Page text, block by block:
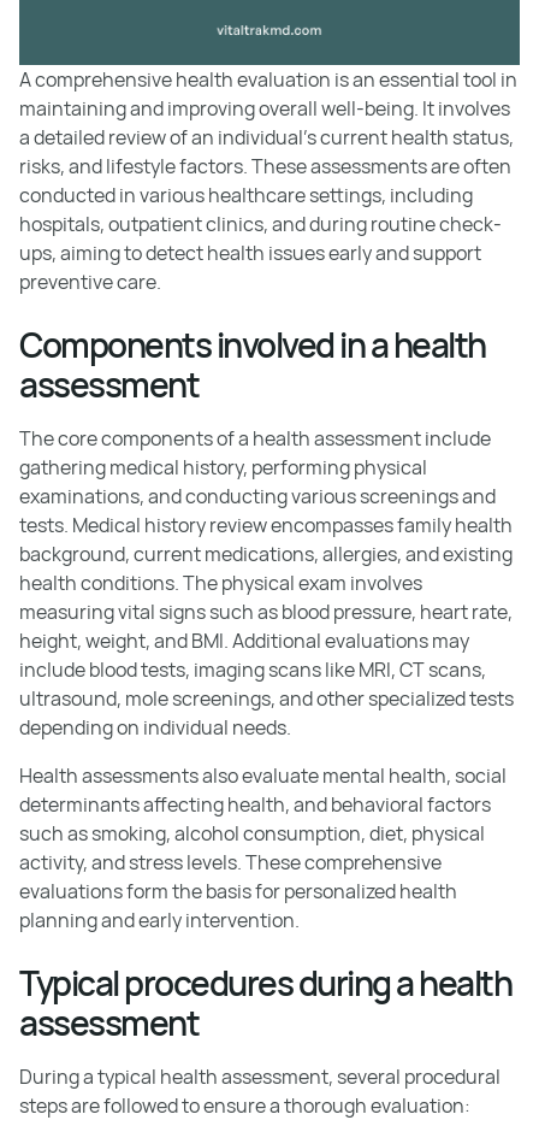
A comprehensive health evaluation is an essential tool in
maintaining and improving overall well-being. It involves
a detailed review of an individual's current health status,
risks, and lifestyle factors. These assessments are often
conducted in various healthcare settings, including
hospitals, outpatient clinics, and during routine check-
ups, aiming to detect health issues early and support
preventive care.
Components involved in a health
assessment
The core components of a health assessment include
gathering medical history, performing physical
examinations, and conducting various screenings and
tests. Medical history review encompasses family health
background, current medications, allergies, and existing
health conditions. The physical exam involves
measuring vital signs such as blood pressure, heart rate,
height, weight, and BMI. Additional evaluations may
include blood tests, imaging scans like MRI, CT scans,
ultrasound, mole screenings, and other specialized tests
depending on individual needs.
Health assessments also evaluate mental health, social
determinants affecting health, and behavioral factors
such as smoking, alcohol consumption, diet, physical
activity, and stress levels. These comprehensive
evaluations form the basis for personalized health
planning and early intervention.
Typical procedures during a health
assessment
During a typical health assessment, several procedural
steps are followed to ensure a thorough evaluation: